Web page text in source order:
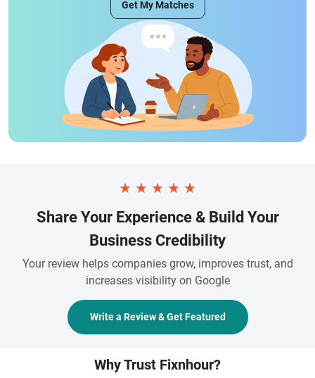
Get My Matches
★ ★ ★ ★ ★
Share Your Experience & Build Your
Business Credibility
Your review helps companies grow, improves trust, and
increases visibility on Google
Write a Review & Get Featured
Why Trust Fixnhour?